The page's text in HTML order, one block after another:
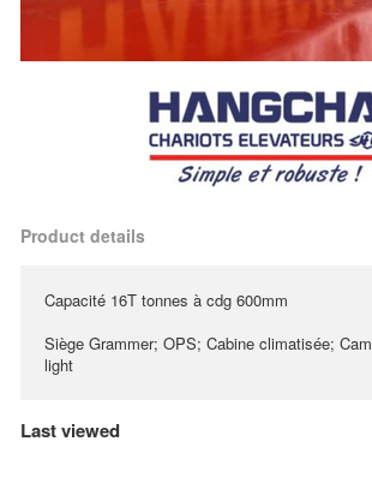
Product details
Capacité 16T tonnes à cdg 600mm
Siège Grammer; OPS; Cabine climatisée;
light
Last viewed